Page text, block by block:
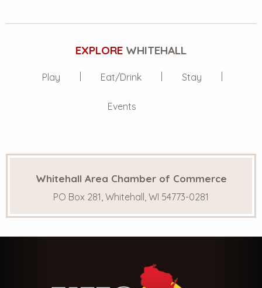
EXPLORE WHITEHALL
Play Eat/Drink Stay
Events
Whitehall Area Chamber of Commerce
PO Box 281, Whitehall, WI 54773-0281